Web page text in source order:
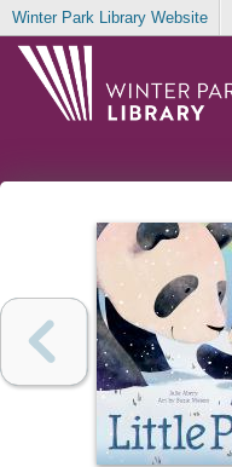
Winter Park Library Website